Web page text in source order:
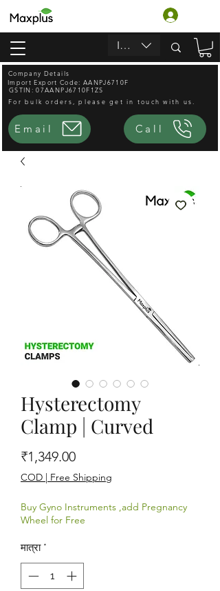
INR (₹)
Company Details
GSTIN: 07AANPJ6710F1ZS
Import Export Code: AANPJ6710F
For bulk orders, please get in touch with us.
Email Call
Hysterectomy
Clamp | Curved
₹1,349.00मूल्य
COD | Free Shipping
Buy Gyno Instruments ,add Pregnancy
Wheel for Free
मात्रा *